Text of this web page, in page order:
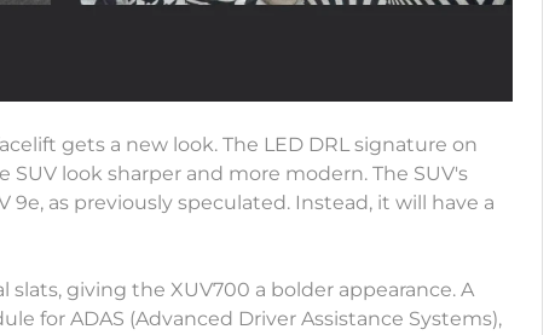
gets a new look. The LED DRL signature on
look sharper and more modern. The SUV's
as previously speculated. Instead, it will have a
giving the XUV700 a bolder appearance. A
for ADAS (Advanced Driver Assistance Systems),